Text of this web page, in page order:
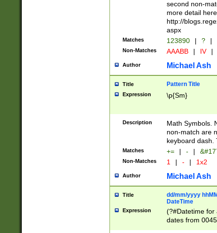
second non-
more detail here
http://
aspx
Matches 123890 | ? |
Non-Matches AAABB | IV |
Author Michael Ash
Title Pattern Title
Expression \p{Sm}
Description
Math Symbols.
non-match are
keyboard dash.
Matches += | - |
Non-Matches 1 | - | 1x2
Author Michael Ash
Title
dd/mm/yyyy
DateTime
Expression
(?#Datetime for
dates from
2 digits Years